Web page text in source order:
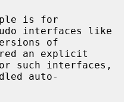
interfaces like
an explicit
auto-